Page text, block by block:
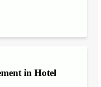
in Hotel